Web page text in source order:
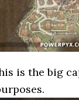
is the big